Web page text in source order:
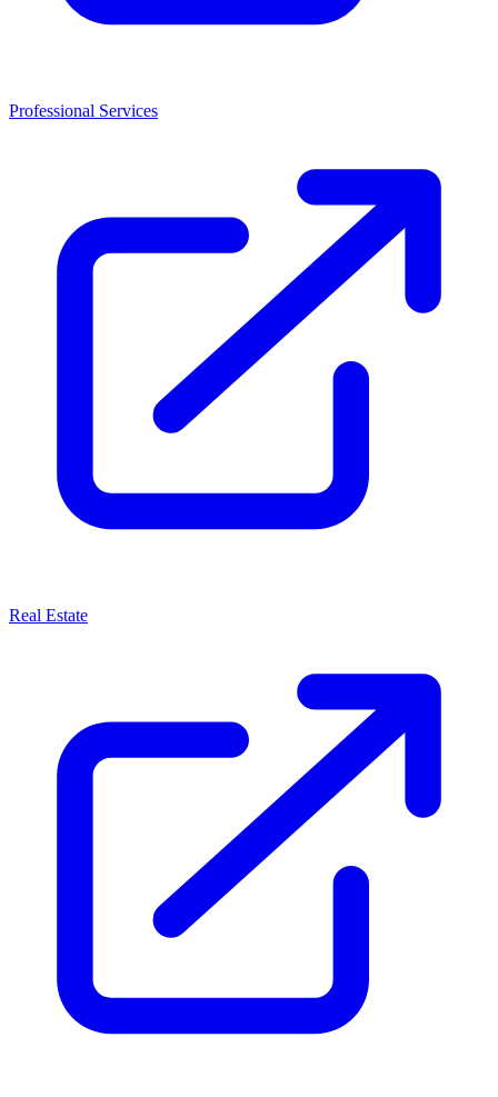
Professional Services
Real Estate